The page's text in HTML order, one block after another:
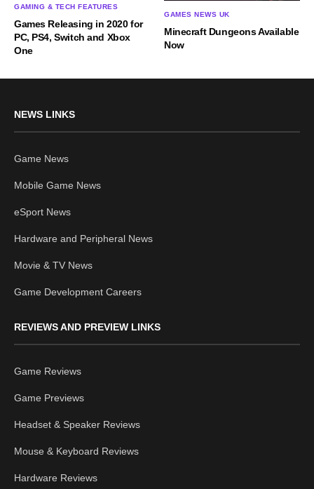
GAMING & TECH FEATURES
Games Releasing in 2020 for
PC, PS4, Switch and Xbox
One
GAMES NEWS UK
Minecraft Dungeons Available
Now
NEWS LINKS
Game News
Mobile Game News
eSport News
Hardware and Peripheral News
Movie & TV News
Game Development Careers
REVIEWS AND PREVIEW LINKS
Game Reviews
Game Previews
Headset & Speaker Reviews
Mouse & Keyboard Reviews
Hardware Reviews